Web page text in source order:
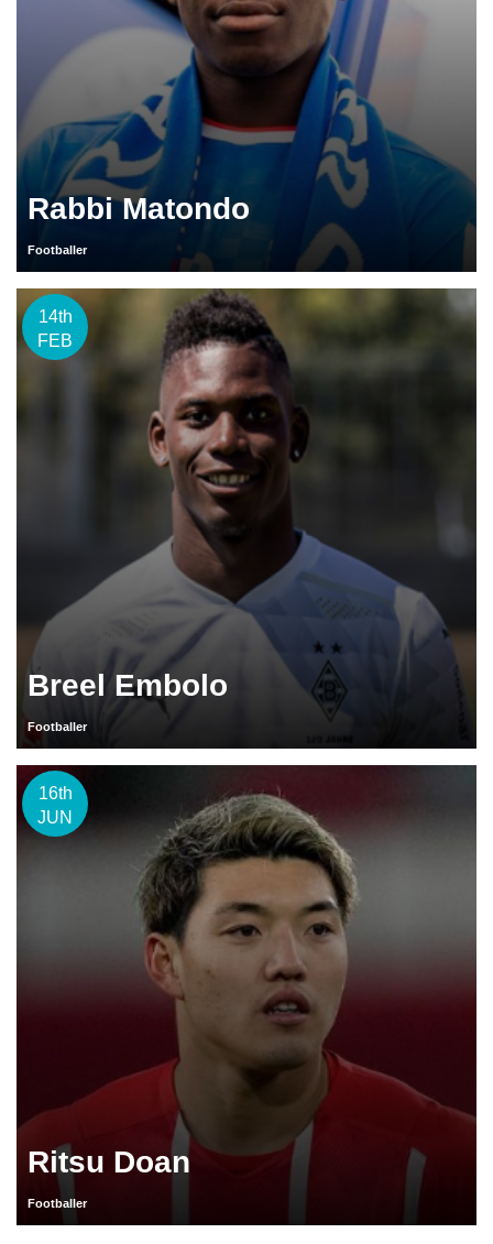
Rabbi Matondo
Footballer
14th
FEB
Breel Embolo
Footballer
16th
JUN
Ritsu Doan
Footballer